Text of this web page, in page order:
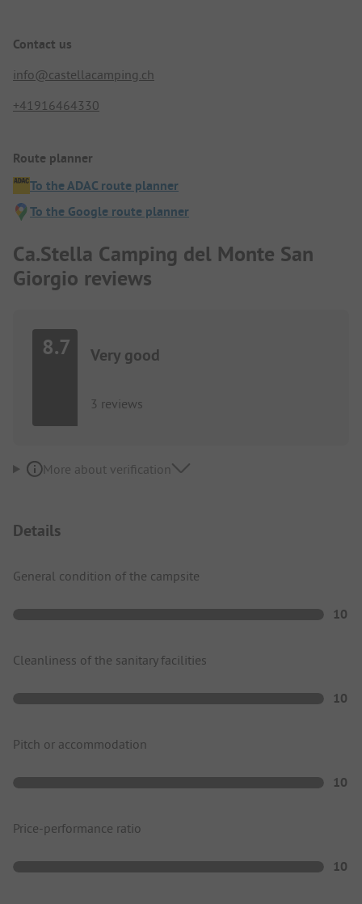
Contact us
info@castellacamping.ch
+41916464330
Route planner
To the ADAC route planner
To the Google route planner
Ca.Stella Camping del Monte San
Giorgio reviews
8.7 Very good
3 reviews
More about verification
Details
General condition of the campsite
10
Cleanliness of the sanitary facilities
10
Pitch or accommodation
10
Price-performance ratio
10